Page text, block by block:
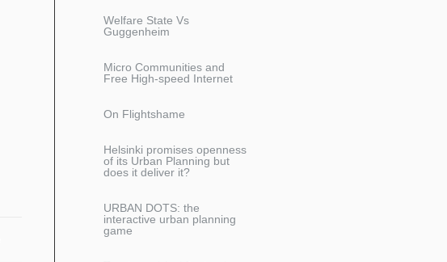
Welfare State Vs
Guggenheim
Micro Communities and
Free High-speed Internet
On Flightshame
Helsinki promises openness
of its Urban Planning but
does it deliver it?
URBAN DOTS: the
interactive urban planning
game